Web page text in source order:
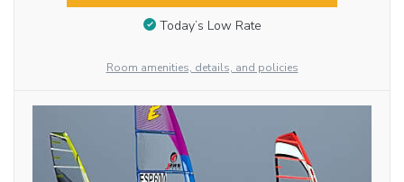
Today’s Low Rate
Room amenities, details, and policies